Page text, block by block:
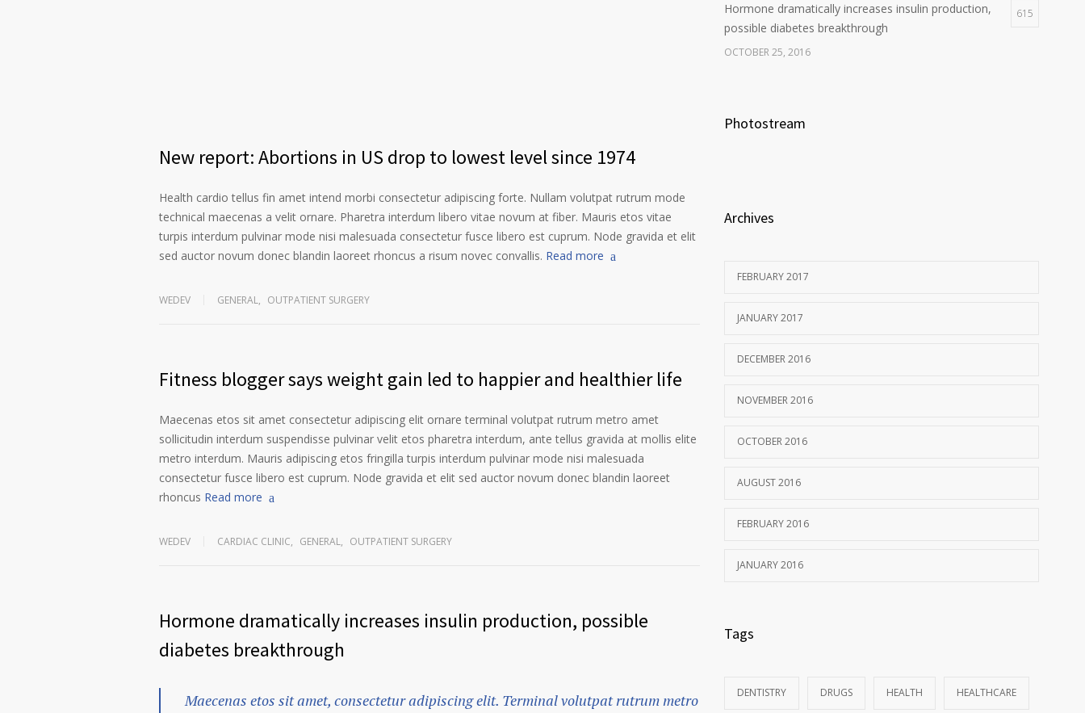
New report: Abortions in US drop to lowest level since 1974
Health cardio tellus fin amet intend morbi consectetur adipiscing forte. Nullam volutpat rutrum mode
technical maecenas a velit ornare. Pharetra interdum libero vitae novum at fiber. Mauris etos vitae
turpis interdum pulvinar mode nisi malesuada consectetur fusce libero est cuprum. Node gravida et elit
sed auctor novum donec blandin laoreet rhoncus a risum novec convallis. Read more
WEDEV GENERAL, OUTPATIENT SURGERY
Fitness blogger says weight gain led to happier and healthier life
Maecenas etos sit amet consectetur adipiscing elit ornare terminal volutpat rutrum metro amet
sollicitudin interdum suspendisse pulvinar velit etos pharetra interdum, ante tellus gravida at mollis elite
metro interdum. Mauris adipiscing etos fringilla turpis interdum pulvinar mode nisi malesuada
consectetur fusce libero est cuprum. Node gravida et elit sed auctor novum donec blandin laoreet
rhoncus Read more
WEDEV CARDIAC CLINIC, GENERAL, OUTPATIENT SURGERY
Hormone dramatically increases insulin production, possible
diabetes breakthrough
Maecenas etos sit amet, consectetur adipiscing elit. Terminal volutpat rutrum metro
Hormone dramatically increases insulin production,
possible diabetes breakthrough
615
OCTOBER 25, 2016
Photostream
Archives
FEBRUARY 2017
JANUARY 2017
DECEMBER 2016
NOVEMBER 2016
OCTOBER 2016
AUGUST 2016
FEBRUARY 2016
JANUARY 2016
Tags
DENTISTRY DRUGS HEALTH HEALTHCARE